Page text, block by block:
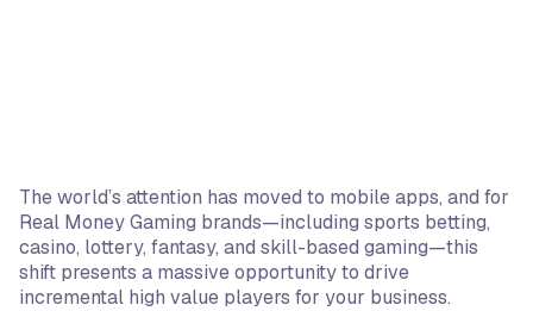
The world’s attention has moved to mobile apps, and for
Real Money Gaming brands—including sports betting,
casino, lottery, fantasy, and skill-based gaming—this
shift presents a massive opportunity to drive
incremental high value players for your business.